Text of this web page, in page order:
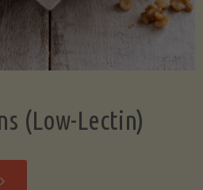
(Low-Lectin)